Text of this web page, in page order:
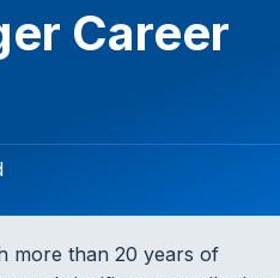
Career
more than 20 years of